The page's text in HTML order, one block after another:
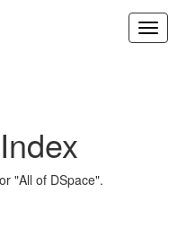
"All of DSpace".